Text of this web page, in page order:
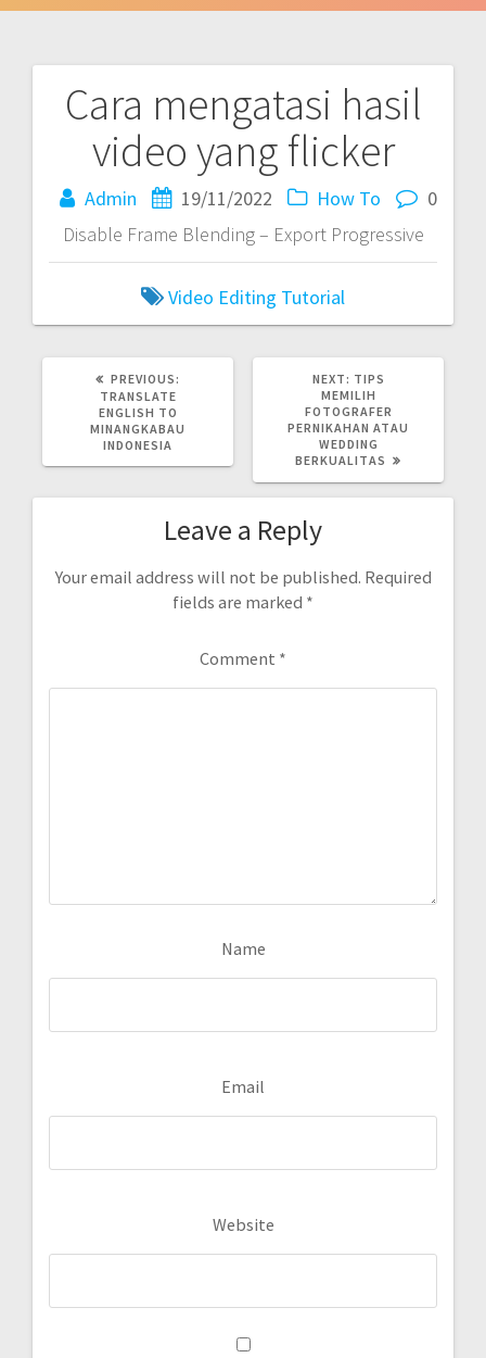
Cara mengatasi hasil
video yang flicker
Admin 19/11/2022 How To
0
Disable Frame Blending – Export Progressive
Video Editing Tutorial
Post
navigation
PREVIOUS:
TRANSLATE
ENGLISH TO
MINANGKABAU
INDONESIA
NEXT: NEXT
POST:
TIPS
MEMILIH
FOTOGRAFER
PERNIKAHAN ATAU
WEDDING
BERKUALITAS
Leave a Reply
Your email address will not be published. Required
fields are marked *
Comment *
Name
Email
Website